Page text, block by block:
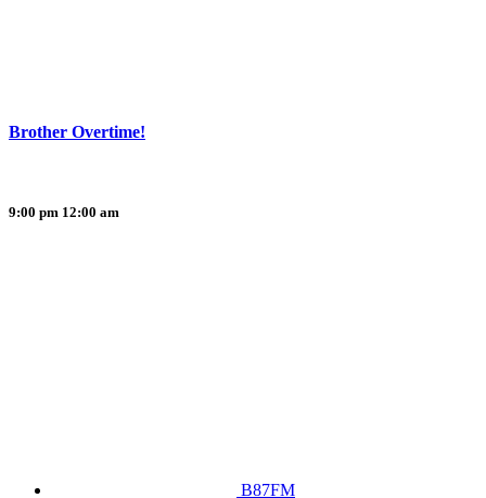
Brother Overtime!
9:00 pm 12:00 am
B87FM